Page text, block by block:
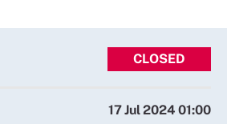
CLOSED
17 Jul 2024 01:00